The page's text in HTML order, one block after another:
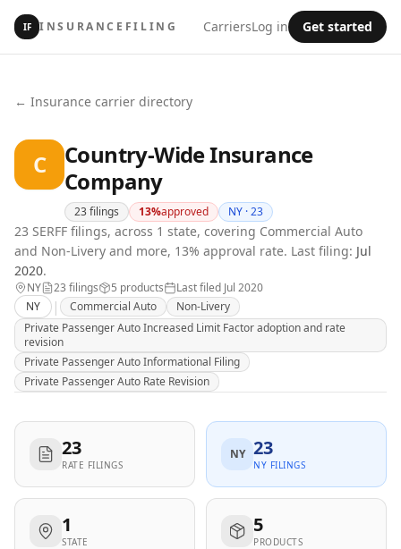
IF INSURANCEFILING CarriersLog in Get started
← Insurance carrier directory
C
Country-Wide Insurance
Company
23filings 13%approved NY ·23
23 SERFF filings, across 1 state, covering Commercial Auto
and Non-Livery and more, 13% approval rate. Last filing: Jul
2020.
NY 23 filings 5 products Last filed Jul 2020
NY
| Commercial Auto
Non-Livery
Private Passenger Auto Increased Limit Factor adoption and rate
revision
Private Passenger Auto Informational Filing
Private Passenger Auto Rate Revision
23
RATE FILINGS
NY 23
NY FILINGS
1
STATE
5
PRODUCTS